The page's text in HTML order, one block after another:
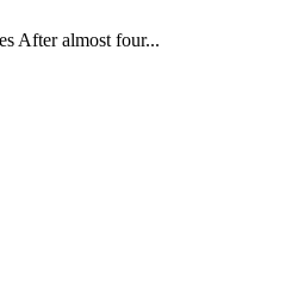
After almost four...